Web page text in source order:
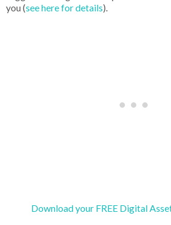
you (see here for details).
Download your FREE Digital